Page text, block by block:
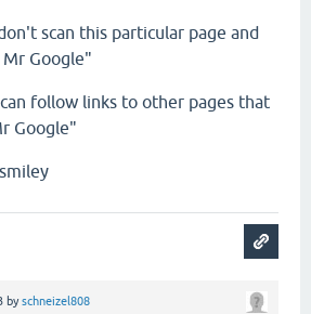
scan this particular page and
Google"
follow links to other pages that
Google"
byschneizel808